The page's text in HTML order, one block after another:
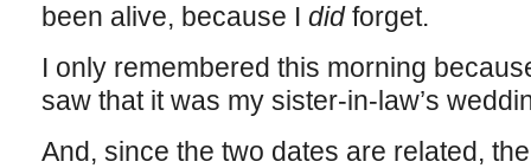
been alive, because I didforget.
I only remembered this morning
saw that it was my sister-in-law’s
And, since the two dates are related,